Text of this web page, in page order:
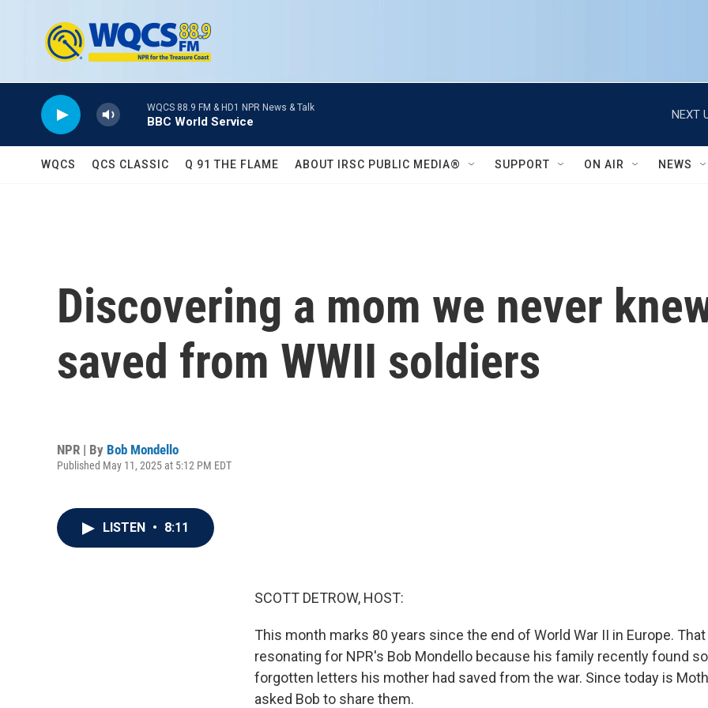
WQCS 88.9 FM & HD1 NPR News & Talk
BBC World Service
NEXT
WQCS QCS CLASSIC Q 91 THE FLAME ABOUT IRSC PUBLIC MEDIA® SUPPORT ON AIR NEWS
Discovering a mom we never
saved from WWII soldiers
NPR | By Bob Mondello
Published May 11, 2025 at 5:12 PM EDT
LISTEN • 8:11
SCOTT DETROW, HOST:
This month marks 80 years since the end of World War II in Europe.
resonating for NPR's Bob Mondello because his family recently found
forgotten letters his mother had saved from the war. Since today is
asked Bob to share them.